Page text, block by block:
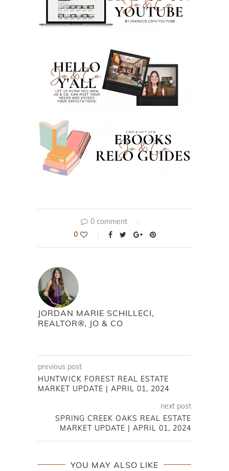
0 comment
0
JORDAN MARIE SCHILLECI,
REALTOR®, JO & CO
previous post
HUNTWICK FOREST REAL ESTATE
MARKET UPDATE | APRIL 01, 2024
next post
SPRING CREEK OAKS REAL ESTATE
MARKET UPDATE | APRIL 01, 2024
YOU MAY ALSO LIKE